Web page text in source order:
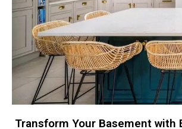
Transform Your Basement with